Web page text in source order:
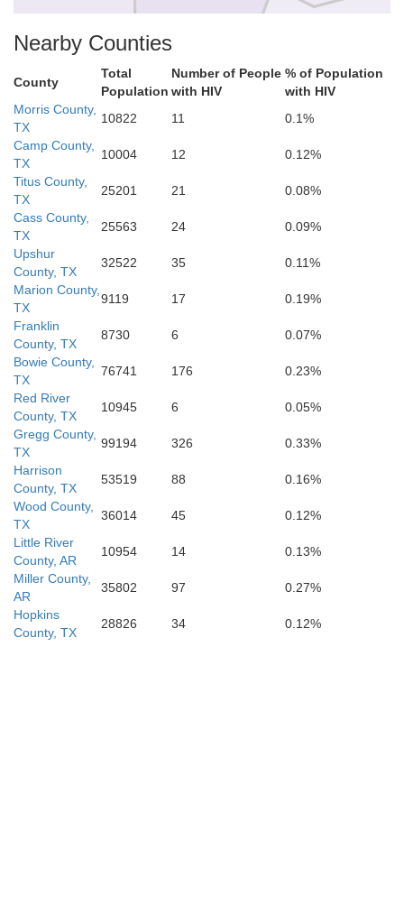
Trinity
Rusk
Angelina
Nearby Counties
County
Total
Population
Number of People
with HIV
% of Population
with HIV
Morris County,
TX
10822 11
0.1%
Camp County,
TX
10004 12
0.12%
Titus County,
TX
25201 21
0.08%
Cass County,
TX
25563 24
0.09%
Upshur
County, TX
32522 35
0.11%
Marion County,
TX
9119 17
0.19%
Franklin
County, TX
8730 6
0.07%
Bowie County,
TX
76741 176
0.23%
Red River
County, TX
10945 6
0.05%
Gregg County,
TX
99194 326
0.33%
Harrison
County, TX
53519 88
0.16%
Wood County,
TX
36014 45
0.12%
Little River
County, AR
10954 14
0.13%
Miller County,
AR
35802 97
0.27%
Hopkins
County, TX
28826 34 0.12%